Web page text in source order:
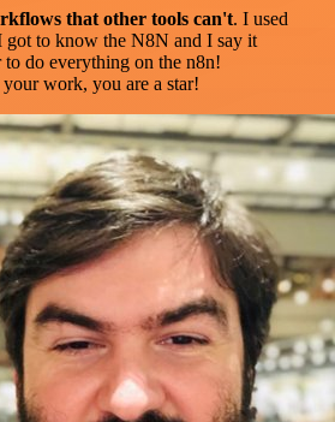
that other tools can't. I used
got to know the N8N and I say it
do everything on the n8n!
work, you are a star!